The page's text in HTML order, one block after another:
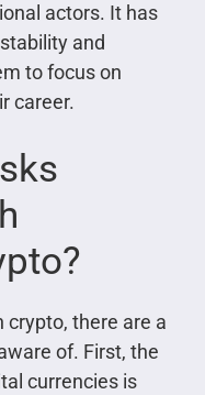
actors. It has
and
to focus on
career.
crypto, there are a
of. First, the
currencies is